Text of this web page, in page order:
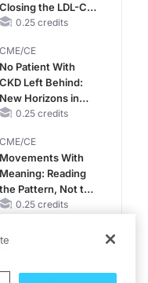
Closing the LDL-C
Gap in Patients
MACE
0.25 credits
CME/CE
No Patient With
CKD Left Behind:
New Horizons in
Patients With CKD
Diabetes Status
0.25 credits
CME/CE
Movements With
Meaning: Reading
the Pattern, Not the
Label0.25 credits